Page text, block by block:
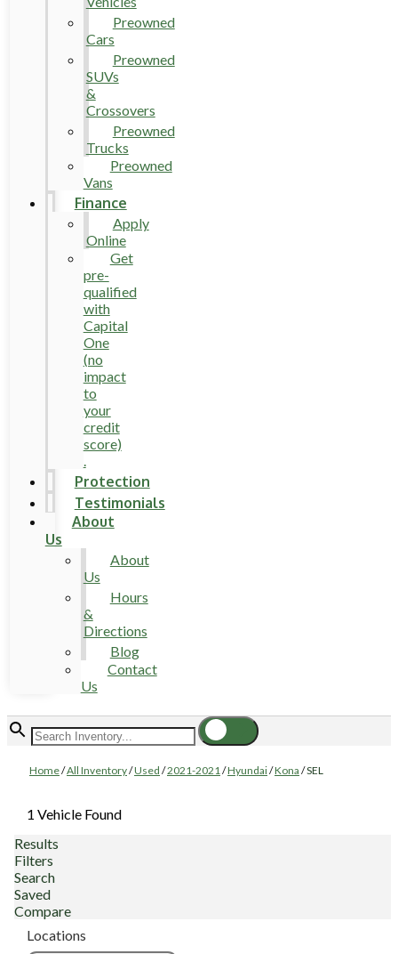
Preowned
Cars
Preowned
SUVs
&
Crossovers
Preowned
Trucks
Preowned
Vans
Finance
Apply
Online
Get
pre-
qualified
with
Capital
One
(no
impact
to
your
credit
score)
.
Protection
Testimonials
About
Us
About
Us
Hours
&
Directions
Blog
Contact
Us
Home/All Inventory/Used /2021-2021/Hyundai/Kona /SEL
1 Vehicle Found
Results
Filters
Search
Saved
Compare
Locations